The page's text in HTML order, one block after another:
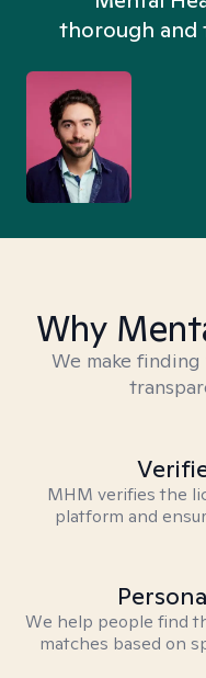
thorough and
Why
We make
MHM verifies the
platform and
We help people find
matches based on